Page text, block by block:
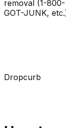
removal (1-800-
GOT-JUNK,
Dropcurb